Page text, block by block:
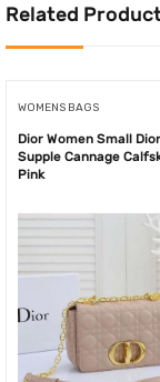
Related
WOMENS BAGS
Dior Women Small
Supple Cannage
Pink